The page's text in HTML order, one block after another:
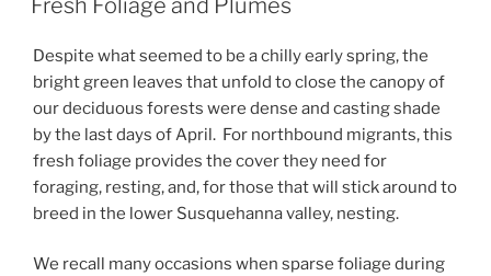
Despite what seemed to be a chilly early spring, the
bright green leaves that unfold to close the canopy of
our deciduous forests were dense and casting shade
by the last days of April. For northbound migrants, this
fresh foliage provides the cover they need for
foraging, resting, and, for those that will stick around to
breed in the lower Susquehanna valley, nesting.
We recall many occasions when sparse foliage during